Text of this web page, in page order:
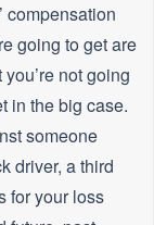
compensation
going to get are
not going
in the big case.
someone
driver, a third
for your loss